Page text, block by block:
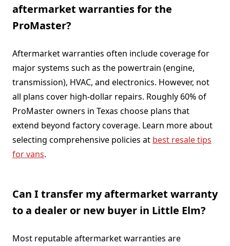
aftermarket warranties for the
ProMaster?
Aftermarket warranties often include coverage for
major systems such as the powertrain (engine,
transmission), HVAC, and electronics. However, not
all plans cover high-dollar repairs. Roughly 60% of
ProMaster owners in Texas choose plans that
extend beyond factory coverage. Learn more about
selecting comprehensive policies at best resale tips
for vans.
Can I transfer my aftermarket warranty
to a dealer or new buyer in Little Elm?
Most reputable aftermarket warranties are